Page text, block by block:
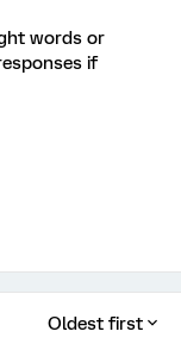
words or
if
Oldest first